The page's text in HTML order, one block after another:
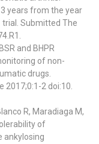
years from the year
trial. Submitted The
and BHPR
of non-
drugs.
2017;0:1-2 doi:10.
R, Maradiaga M,
of
ankylosing